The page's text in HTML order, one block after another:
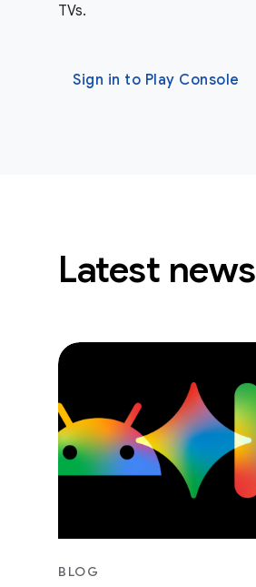
TVs.
Sign in to Play Console
Latest news
BLOG